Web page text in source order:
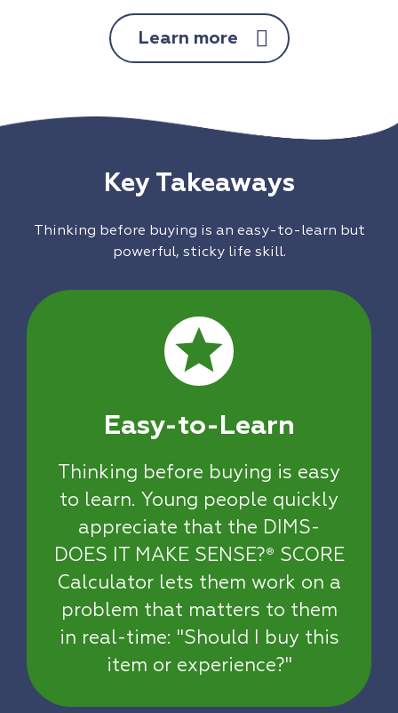
Learn more
Key Takeaways
Thinking before buying is an easy-to-learn but
powerful, sticky life skill.
Easy-to-Learn
Thinking before buying is easy
to learn. Young people quickly
appreciate that the DIMS-
DOES IT MAKE SENSE? ®
SCORE
Calculator lets them work on a
problem that matters to them
in real-time: "Should I buy this
item or experience?"